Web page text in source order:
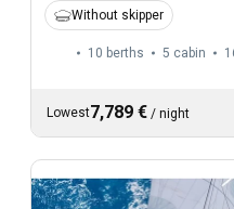
Without skipper
10 berths 5 cabin
Lowest7,789 € / night